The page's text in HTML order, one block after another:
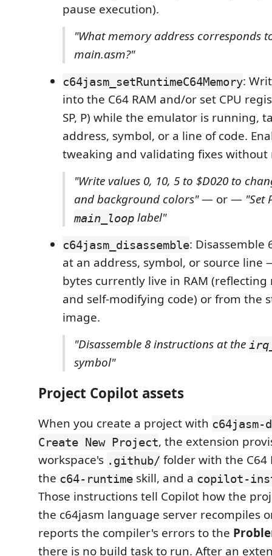
pause execution).
"What memory address corresponds
main.asm?"
c64jasm_setRuntimeC64Memory:
into the C64 RAM and/or set CPU
SP, P) while the emulator is running,
address, symbol, or a line of code.
tweaking and validating fixes without
"Write values 0, 10, 5 to $D020 to
and background colors"— or — "Set
main_loop label"
c64jasm_disassemble: Disassemble
at an address, symbol, or source
bytes currently live in RAM
and self-modifying code) or from the
image.
"Disassemble 8 instructions at the
symbol"
Project Copilot assets
When you create a project with
Create New Project, the extension
workspace's .github/ folder with the C64
the c64-runtime skill, and a copilot-
Those instructions tell Copilot how the
the c64jasm language server recompiles
reports the compiler's errors to the
there is no build task to run. After an